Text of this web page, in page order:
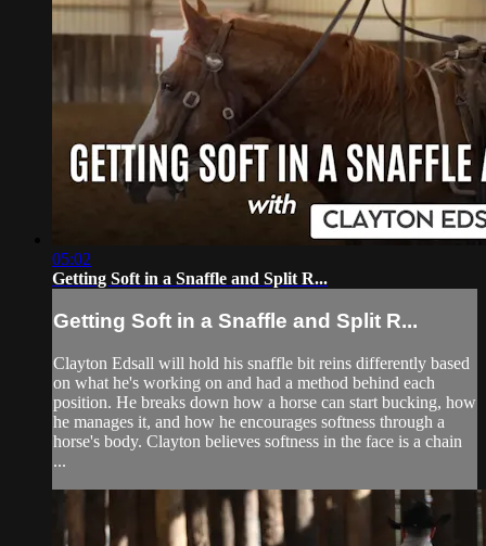
05:02
Getting Soft in a Snaffle and Split R...
Getting Soft in a Snaffle and Split R...
Clayton Edsall will hold his snaffle bit reins differently based
on what he's working on and had a method behind each
position. He breaks down how a horse can start bucking, how
he manages it, and how he encourages softness through a
horse's body. Clayton believes softness in the face is a chain
...